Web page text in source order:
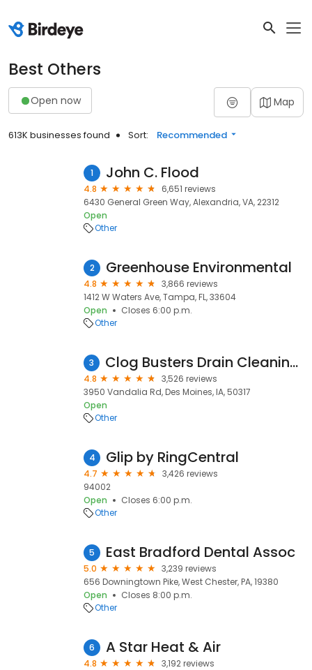
Best Others
Open now Map
613K businesses found Sort: Recommended
1 John C. Flood
4.8
6,651 reviews
6430 General Green Way, Alexandria, VA, 22312
Open
Other
2 Greenhouse Environmental
4.8
3,866 reviews
1412 W Waters Ave, Tampa, FL, 33604
Open
Closes 6:00 p.m.
Other
3 Clog Busters Drain Cleaning & Repair
4.8
3,526 reviews
3950 Vandalia Rd, Des Moines, IA, 50317
Open
Other
4 Glip by RingCentral
4.7
3,426 reviews
94002
Open
Closes 6:00 p.m.
Other
5 East Bradford Dental Assoc
5.0
3,239 reviews
656 Downingtown Pike, West Chester, PA, 19380
Open
Closes 8:00 p.m.
Other
6 A Star Heat & Air
4.8
3,192 reviews